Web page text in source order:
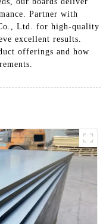
Partner with
Ltd. for high-quality
excellent results.
offerings and how